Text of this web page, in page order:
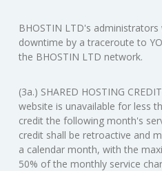
BHOSTIN LTD's
downtime by a traceroute to
the BHOSTIN LTD network.
(3a.) SHARED HOSTING
website is unavailable for less
credit the following month's
credit shall be retroactive and
a calendar month, with the
50% of the monthly service